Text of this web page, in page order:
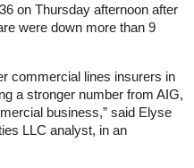
on Thursday afternoon after
were down more than 9
commercial lines insurers in
a stronger number from AIG,
business,” said Elyse
LLC analyst, in an